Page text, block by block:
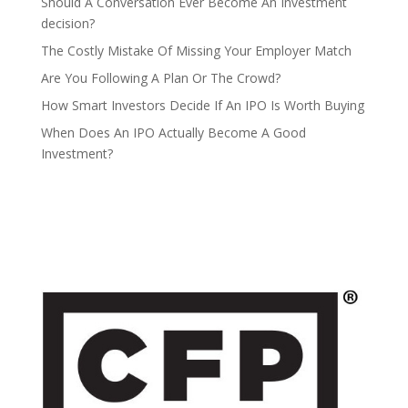
decision?
The Costly Mistake Of Missing Your Employer Match
Are You Following A Plan Or The Crowd?
How Smart Investors Decide If An IPO Is Worth Buying
When Does An IPO Actually Become A Good
Investment?